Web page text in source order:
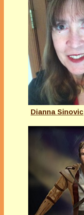
Dianna Sinovic